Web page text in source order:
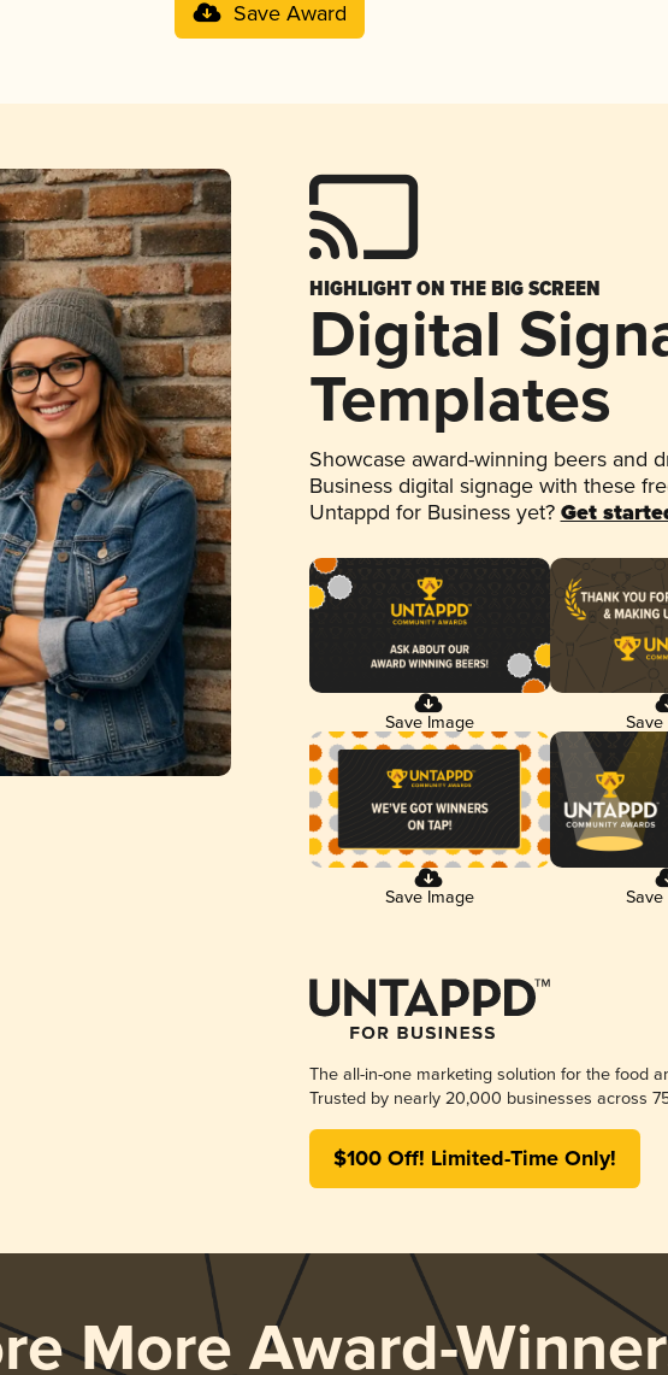
Save Award
HIGHLIGHT ON THE BIG SCREEN
Digital
Templates
Showcase award-winning beers and
Business digital signage with these
Untappd for Business yet? Get
Save Image Save
Save Image Save
The all-in-one marketing solution for the food
Trusted by nearly 20,000 businesses across
$100 Off! Limited-Time Only!
More Award-